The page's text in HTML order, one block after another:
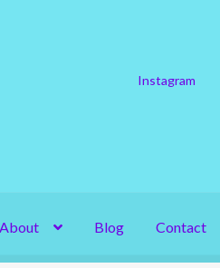
Instagram
About Blog Contact